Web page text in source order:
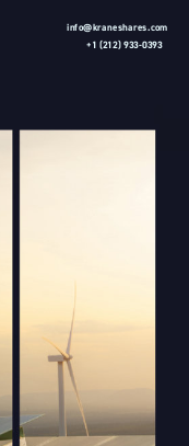
info@kraneshares.com
+1 (212) 933-0393